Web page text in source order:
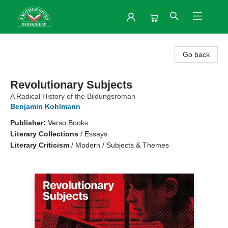
Go back
Revolutionary Subjects
A Radical History of the Bildungsroman
Benjamin Kohlmann
Publisher: Verso Books
Literary Collections / Essays
Literary Criticism / Modern / Subjects & Themes